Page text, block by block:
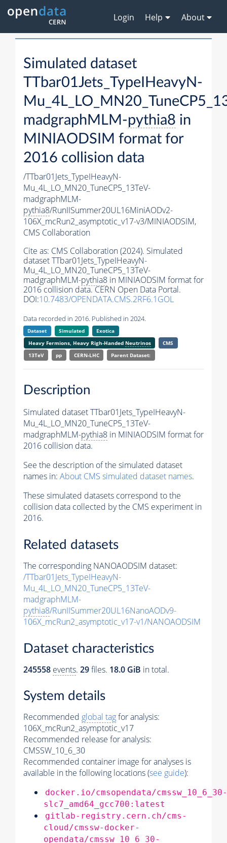
Login Help About
Simulated dataset
TTbar01Jets_TypeIHeavyN-
madgraphMLM-pythia8 in
MINIAODSIM format for
2016 collision data
/TTbar01Jets_TypeIHeavyN-
Mu_4L_LO_MN20_TuneCP5_13TeV-
madgraphMLM-
pythia8/RunIISummer20UL16MiniAODv2-
106X_mcRun2_asymptotic_v17-v3/MINIAODSIM,
CMS Collaboration
Cite as: CMS Collaboration (2024). Simulated
dataset TTbar01Jets_TypeIHeavyN-
Mu_4L_LO_MN20_TuneCP5_13TeV-
madgraphMLM-pythia8 in MINIAODSIM format for
2016 collision data. CERN Open Data Portal.
DOI:10.7483/OPENDATA.CMS.2RF6.1GOL
Data recorded in 2016. Published in 2024.
Dataset Simulated
Exotica
Heavy Fermions, Heavy Righ-Handed Neutrinos
CMS
13TeV
pp CERN-LHC Parent Dataset:
Description
Simulated dataset TTbar01Jets_TypeIHeavyN-
Mu_4L_LO_MN20_TuneCP5_13TeV-
madgraphMLM-pythia8 in MINIAODSIM format for
2016 collision data.
See the description of the simulated dataset
names in: About CMS simulated dataset names.
These simulated datasets correspond to the
collision data collected by the CMS experiment in
2016.
Related datasets
The corresponding NANOAODSIM dataset:
/TTbar01Jets_TypeIHeavyN-
Mu_4L_LO_MN20_TuneCP5_13TeV-
madgraphMLM-
pythia8/RunIISummer20UL16NanoAODv9-
106X_mcRun2_asymptotic_v17-v1/NANOAODSIM
Dataset characteristics
245558 events. 29files. 18.0 GiB in total.
System details
Recommended global tagfor analysis:
106X_mcRun2_asymptotic_v17
Recommended release for analysis:
CMSSW_10_6_30
Recommended container image for analyses is
available in the following locations (see guide):
docker.io/cmsopendata/cmssw_10_6_30-
slc7_amd64_gcc700:latest
gitlab-registry.cern.ch/cms-
cloud/cmssw-docker-
opendata/cmssw_10_6_30-